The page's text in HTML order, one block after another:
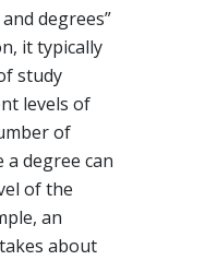
degrees”
it typically
study
levels of
of
a degree can
of the
an
about